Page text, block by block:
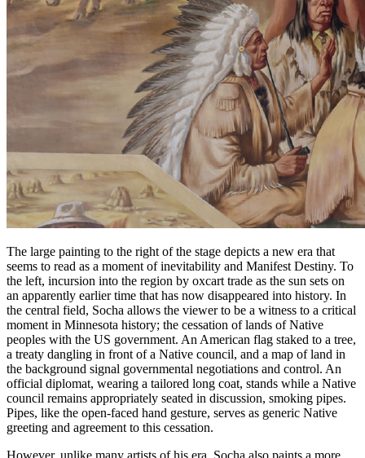
The large painting to the right of the stage depicts a new era that
seems to read as a moment of inevitability and Manifest Destiny. To
the left, incursion into the region by oxcart trade as the sun sets on
an apparently earlier time that has now disappeared into history. In
the central field, Socha allows the viewer to be a witness to a critical
moment in Minnesota history; the cessation of lands of Native
peoples with the US government. An American flag staked to a tree,
a treaty dangling in front of a Native council, and a map of land in
the background signal governmental negotiations and control. An
official diplomat, wearing a tailored long coat, stands while a Native
council remains appropriately seated in discussion, smoking pipes.
Pipes, like the open-faced hand gesture, serves as generic Native
greeting and agreement to this cessation.